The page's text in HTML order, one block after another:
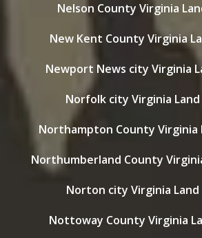
Nelson County Virginia
New Kent County Virginia
Newport News city Virginia
Norfolk city Virginia
Northampton County Virginia
Northumberland County
Norton city Virginia Land
Nottoway County Virginia